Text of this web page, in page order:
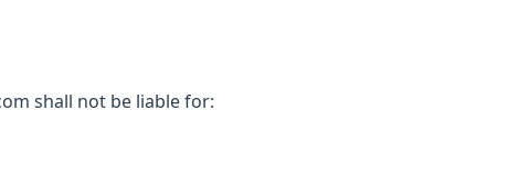
shall not be liable for: